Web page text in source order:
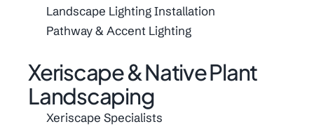
Landscape Lighting Installation
Pathway & Accent Lighting
Xeriscape & Native Plant
Landscaping
Xeriscape Specialists